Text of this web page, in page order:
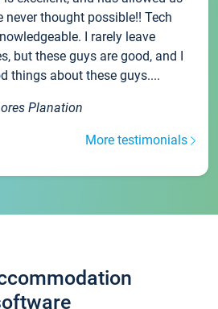
thought possible!! Tech
I rarely leave
but these guys are good, and I
things about these guys....
Planation
More testimonials